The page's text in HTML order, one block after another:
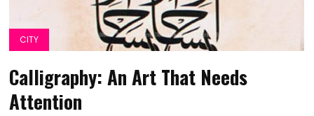
CITY
Calligraphy: An Art That Needs
Attention